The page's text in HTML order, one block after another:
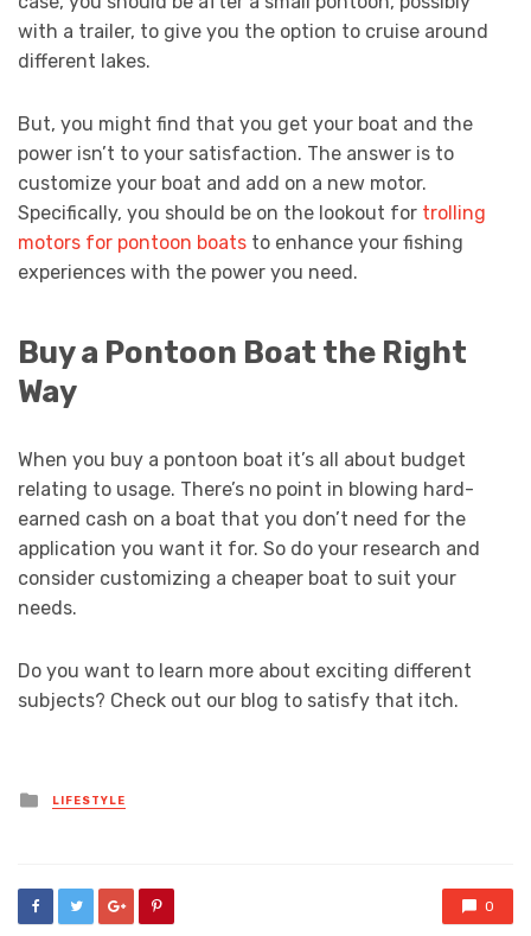
with a trailer, to give you the option to cruise around
different lakes.
But, you might find that you get your boat and the
power isn’t to your satisfaction. The answer is to
customize your boat and add on a new motor.
Specifically, you should be on the lookout for trolling
motors for pontoon boats to enhance your fishing
experiences with the power you need.
Buy a Pontoon Boat the Right
Way
When you buy a pontoon boat it’s all about budget
relating to usage. There’s no point in blowing hard-
earned cash on a boat that you don’t need for the
application you want it for. So do your research and
consider customizing a cheaper boat to suit your
needs.
Do you want to learn more about exciting different
subjects? Check out our blog to satisfy that itch.
Posted
in
LIFESTYLE
0